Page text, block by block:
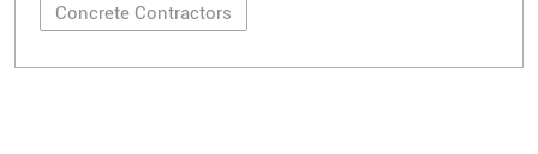
Concrete Contractors